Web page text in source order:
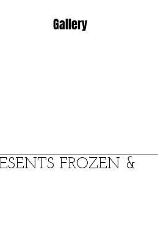
Gallery
FROZEN &